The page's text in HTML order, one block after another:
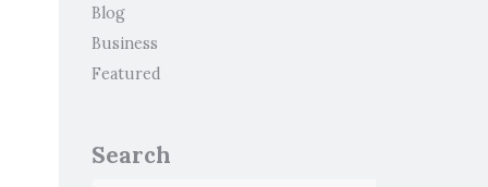
Blog
Business
Featured
Search